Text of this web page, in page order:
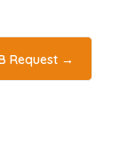
Request →